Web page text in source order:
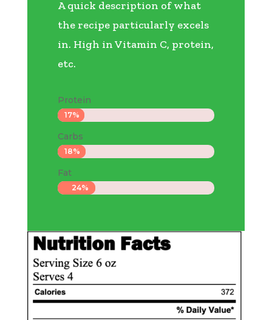
A quick description of what
the recipe particularly excels
in. High in Vitamin C, protein,
etc.
Protein
17%
17%
Carbs
18%
18%
Fat
24%
24%